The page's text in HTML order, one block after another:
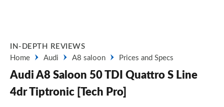
IN-DEPTH REVIEWS
Home
Audi A8 saloon Prices and Specs
Audi A8 Saloon 50 TDI Quattro S Line
4dr Tiptronic [Tech Pro]